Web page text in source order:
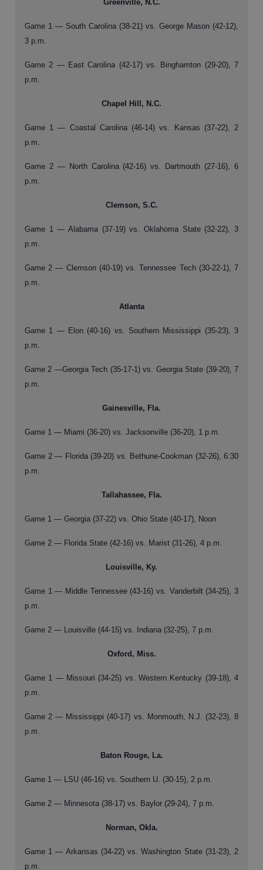
Greenville, N.C.
Game 1 — South Carolina (38-21) vs. George Mason (42-12),
3 p.m.
Game 2 — East Carolina (42-17) vs. Binghamton (29-20), 7
p.m.
Chapel Hill, N.C.
Game 1 — Coastal Carolina (46-14) vs. Kansas (37-22), 2
p.m.
Game 2 — North Carolina (42-16) vs. Dartmouth (27-16), 6
p.m.
Clemson, S.C.
Game 1 — Alabama (37-19) vs. Oklahoma State (32-22), 3
p.m.
Game 2 — Clemson (40-19) vs. Tennessee Tech (30-22-1), 7
p.m.
Atlanta
Game 1 — Elon (40-16) vs. Southern Mississippi (35-23), 3
p.m.
Game 2 —Georgia Tech (35-17-1) vs. Georgia State (39-20), 7
p.m.
Gainesville, Fla.
Game 1 — Miami (36-20) vs. Jacksonville (36-20), 1 p.m.
Game 2 — Florida (39-20) vs. Bethune-Cookman (32-26), 6:30
p.m.
Tallahassee, Fla.
Game 1 — Georgia (37-22) vs. Ohio State (40-17), Noon
Game 2 — Florida State (42-16) vs. Marist (31-26), 4 p.m.
Louisville, Ky.
Game 1 — Middle Tennessee (43-16) vs. Vanderbilt (34-25), 3
p.m.
Game 2 — Louisville (44-15) vs. Indiana (32-25), 7 p.m.
Oxford, Miss.
Game 1 — Missouri (34-25) vs. Western Kentucky (39-18), 4
p.m.
Game 2 — Mississippi (40-17) vs. Monmouth, N.J. (32-23), 8
p.m.
Baton Rouge, La.
Game 1 — LSU (46-16) vs. Southern U. (30-15), 2 p.m.
Game 2 — Minnesota (38-17) vs. Baylor (29-24), 7 p.m.
Norman, Okla.
Game 1 — Arkansas (34-22) vs. Washington State (31-23), 2
p.m.